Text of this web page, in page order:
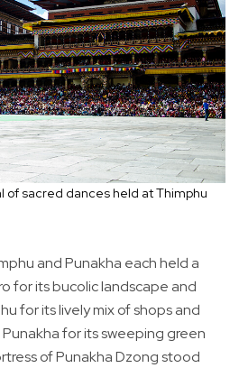
of sacred dances held at Thimphu
and Punakha each held a
for its bucolic landscape and
for its lively mix of shops and
for its sweeping green
of Punakha Dzong stood